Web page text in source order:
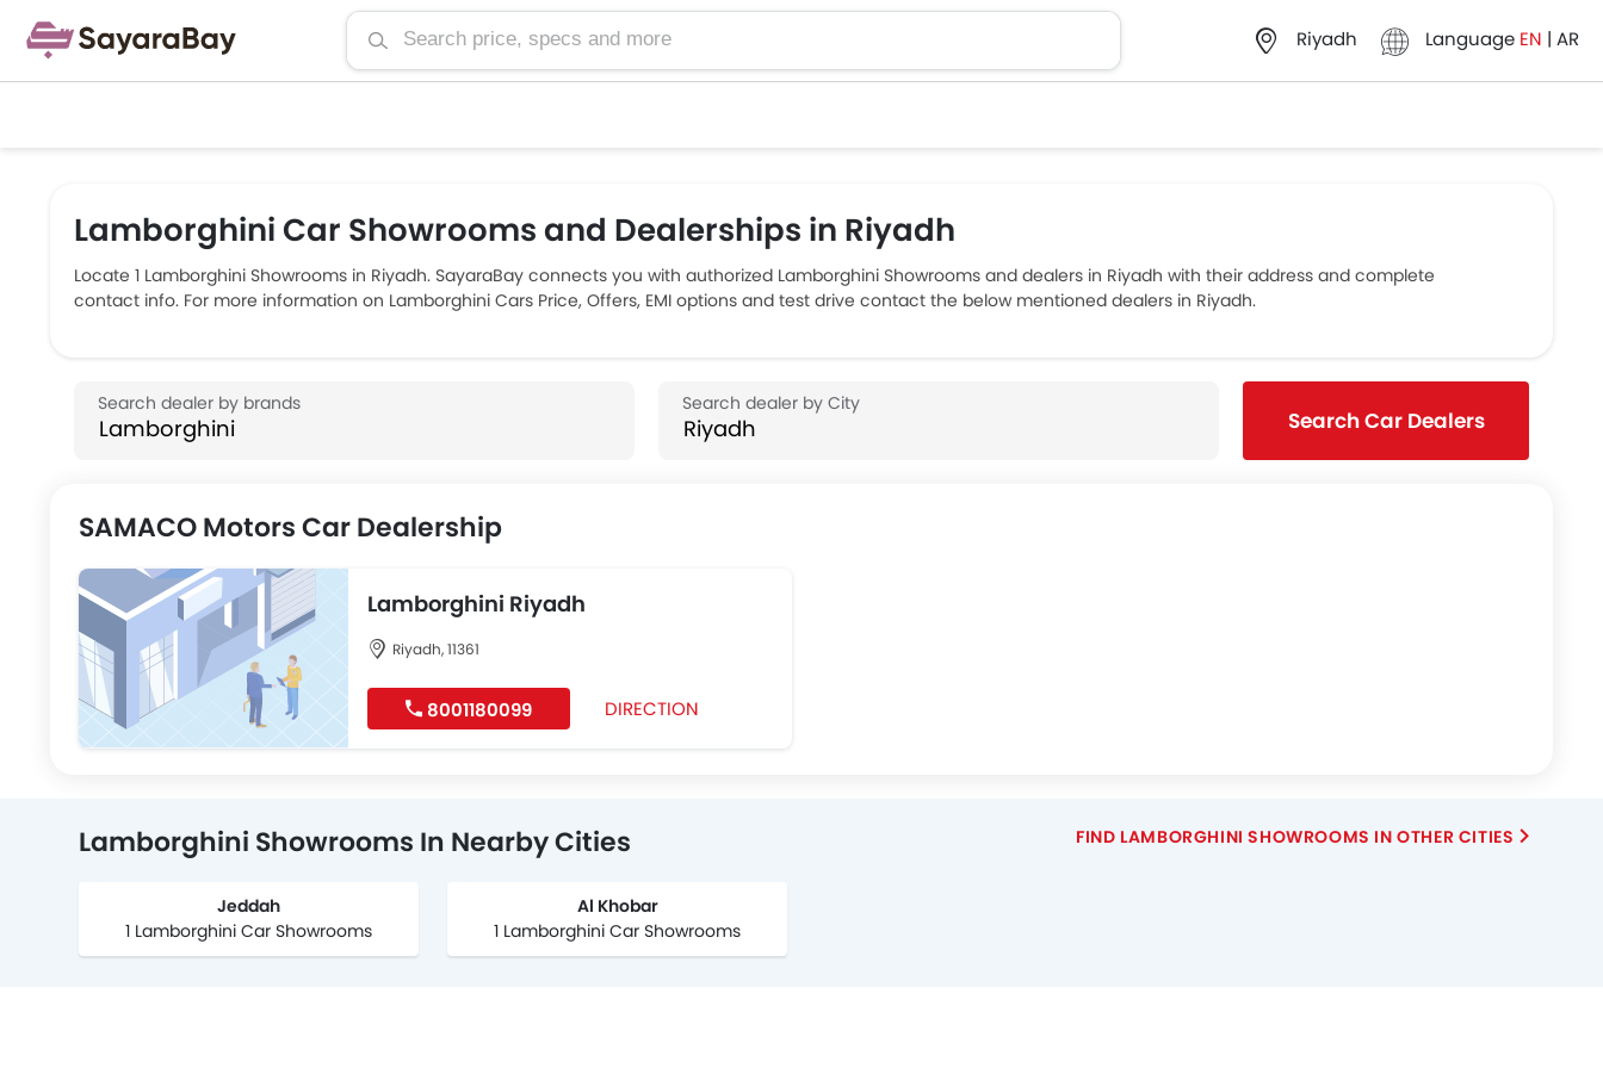
Riyadh Language EN | AR
Lamborghini Car Showrooms and Dealerships in Riyadh
Locate 1 Lamborghini Showrooms in Riyadh. SayaraBay connects you with authorized Lamborghini Showrooms and dealers in Riyadh with their address and complete
contact info. For more information on Lamborghini Cars Price, Offers, EMI options and test drive contact the below mentioned dealers in Riyadh.
Search Car Dealers
SAMACO Motors Car Dealership
Lamborghini Riyadh
Riyadh, 11361
8001180099 DIRECTION
Lamborghini Showrooms In Nearby Cities
Jeddah
1 Lamborghini Car Showrooms
Al Khobar
1 Lamborghini Car Showrooms
FIND LAMBORGHINI SHOWROOMS IN OTHER CITIES